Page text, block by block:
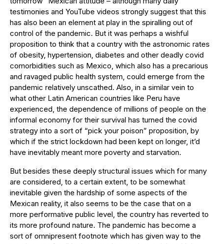
testimonies and YouTube videos strongly suggest that this
has also been an element at play in the spiralling out of
control of the pandemic. But it was perhaps a wishful
proposition to think that a country with the astronomic rates
of obesity, hypertension, diabetes and other deadly covid
comorbidities such as Mexico, which also has a precarious
and ravaged public health system, could emerge from the
pandemic relatively unscathed. Also, in a similar vein to
what other Latin American countries like Peru have
experienced, the dependence of millions of people on the
informal economy for their survival has turned the covid
strategy into a sort of “pick your poison” proposition, by
which if the strict lockdown had been kept on longer, it’d
have inevitably meant more poverty and starvation.
But besides these deeply structural issues which for many
are considered, to a certain extent, to be somewhat
inevitable given the hardship of some aspects of the
Mexican reality, it also seems to be the case that on a
more performative public level, the country has reverted to
its more profound nature. The pandemic has become a
sort of omnipresent footnote which has given way to the